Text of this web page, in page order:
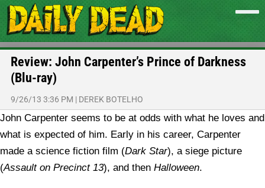
Review: John Carpenter’s Prince of Darkness
(Blu-ray)
9/26/13 3:36 PM | DEREK BOTELHO
John Carpenter seems to be at odds with what he loves and
what is expected of him. Early in his career, Carpenter
made a science fiction film (Dark Star), a siege picture
(Assault on Precinct 13), and then Halloween.